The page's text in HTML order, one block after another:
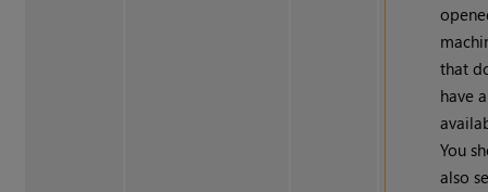
that
have
You
also